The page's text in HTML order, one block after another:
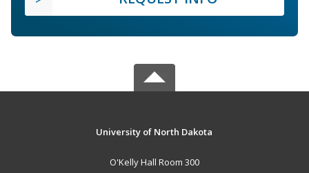
University of North Dakota
O'Kelly Hall Room 300